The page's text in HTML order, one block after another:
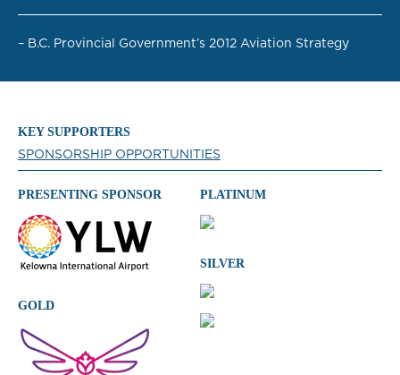
– B.C. Provincial Government’s 2012 Aviation Strategy
KEY SUPPORTERS
SPONSORSHIP OPPORTUNITIES
PRESENTING SPONSOR
GOLD
PLATINUM
SILVER